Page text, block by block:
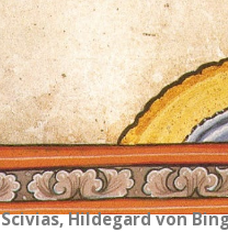
Hildegard von